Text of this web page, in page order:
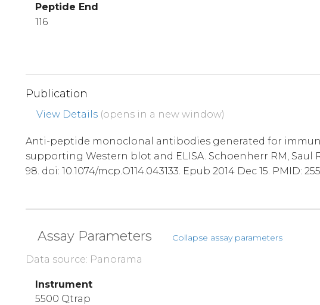
Peptide End
116
Publication
View Details (opens in a new window)
Anti-peptide monoclonal antibodies generated for
supporting Western blot and ELISA. Schoenherr RM, Saul
98. doi: 10.1074/mcp.O114.043133. Epub 2014 Dec 15. PMID:
Assay Parameters Collapse assay parameters
Data source: Panorama
Instrument
5500 Qtrap